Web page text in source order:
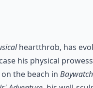
I love this kid's
heartthrob, has